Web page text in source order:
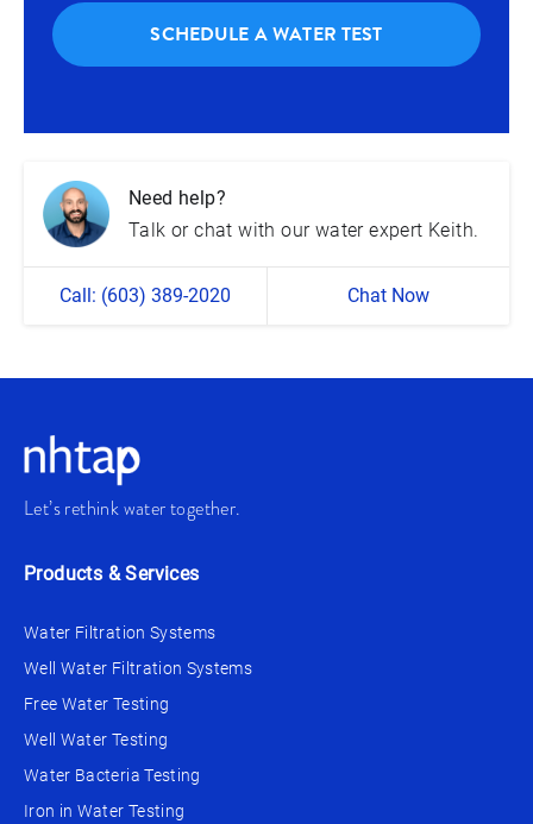
SCHEDULE A WATER TEST
Need help?
Talk or chat with our water expert Keith.
Call: (603) 389-2020 Chat Now
Let’s rethink water together.
Products & Services
Water Filtration Systems
Well Water Filtration Systems
Free Water Testing
Well Water Testing
Water Bacteria Testing
Iron in Water Testing